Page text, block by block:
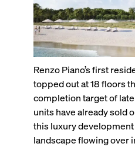
Renzo Piano’s first
topped out at 18 floors
completion target of
units have already sold
this luxury
landscape flowing over